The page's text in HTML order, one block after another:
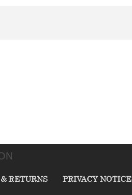
RETURNS PRIVACY NOTICE